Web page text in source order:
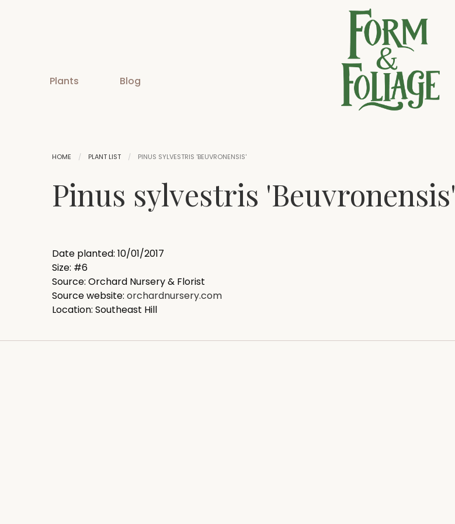
Plants Blog
HOME PLANT LIST PINUS SYLVESTRIS 'BEUVRONENSIS'
Pinus sylvestris 'Beuvronensis'
Date planted: 10/01/2017
Size: #6
Source: Orchard Nursery & Florist
Source website: orchardnursery.com
Location: Southeast Hill